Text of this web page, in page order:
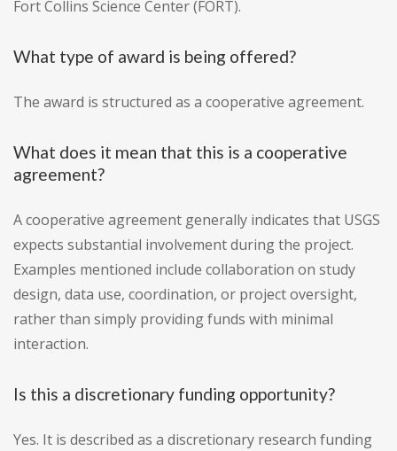
Fort Collins Science Center (FORT).
What type of award is being offered?
The award is structured as a cooperative agreement.
What does it mean that this is a cooperative
agreement?
A cooperative agreement generally indicates that USGS
expects substantial involvement during the project.
Examples mentioned include collaboration on study
design, data use, coordination, or project oversight,
rather than simply providing funds with minimal
interaction.
Is this a discretionary funding opportunity?
Yes. It is described as a discretionary research funding